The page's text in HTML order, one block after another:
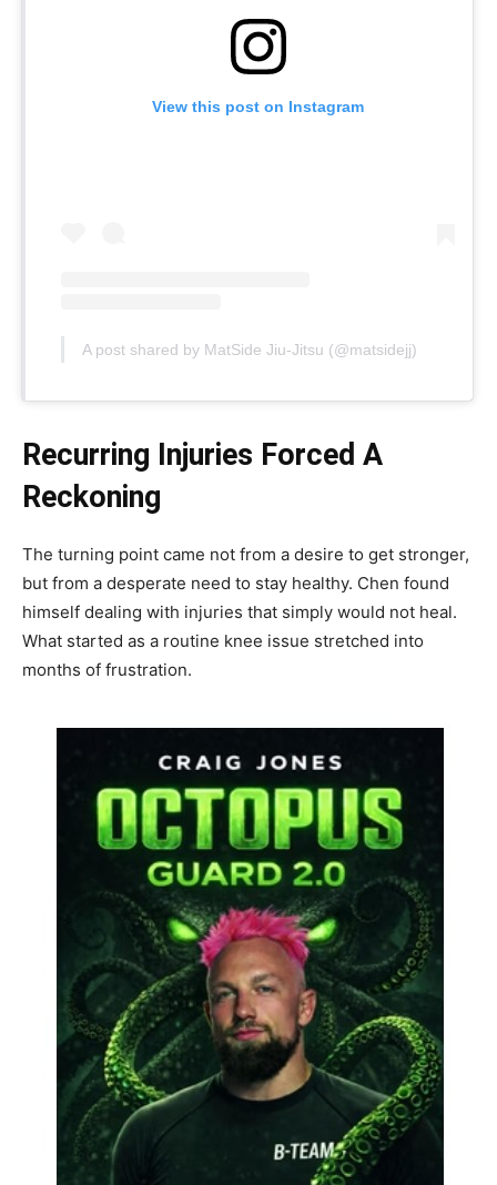
View this post on Instagram
A post shared by MatSide Jiu-Jitsu (@matsidejj)
Recurring Injuries Forced A
Reckoning
The turning point came not from a desire to get stronger,
but from a desperate need to stay healthy. Chen found
himself dealing with injuries that simply would not heal.
What started as a routine knee issue stretched into
months of frustration.